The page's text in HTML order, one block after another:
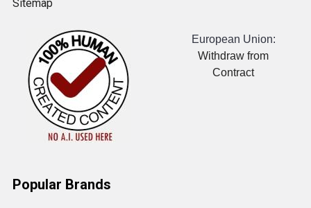
Sitemap
European Union:
Withdraw from
Contract
Popular Brands